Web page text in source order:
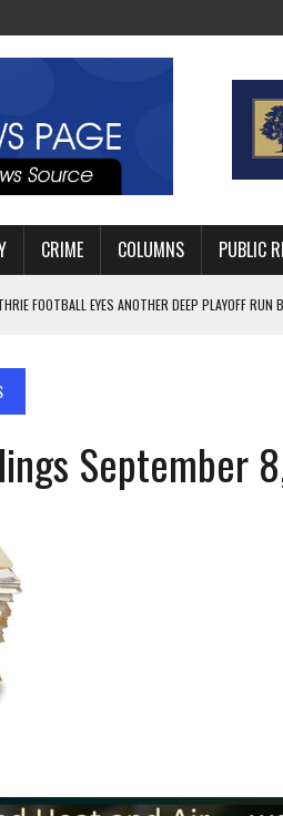
CRIME COLUMNS PUBLIC
LT. MIKE LOYA RETIRES AFTER 24 YEARS WITH
September